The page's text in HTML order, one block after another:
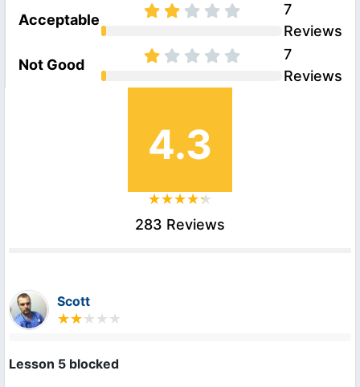
Acceptable
7
Reviews
Not Good
7
Reviews
4.3
283 Reviews
Scott
Lesson 5 blocked